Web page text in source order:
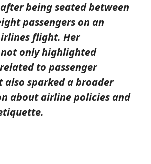
being seated between
passengers on an
flight. Her
only highlighted
to passenger
also sparked a broader
about airline policies and